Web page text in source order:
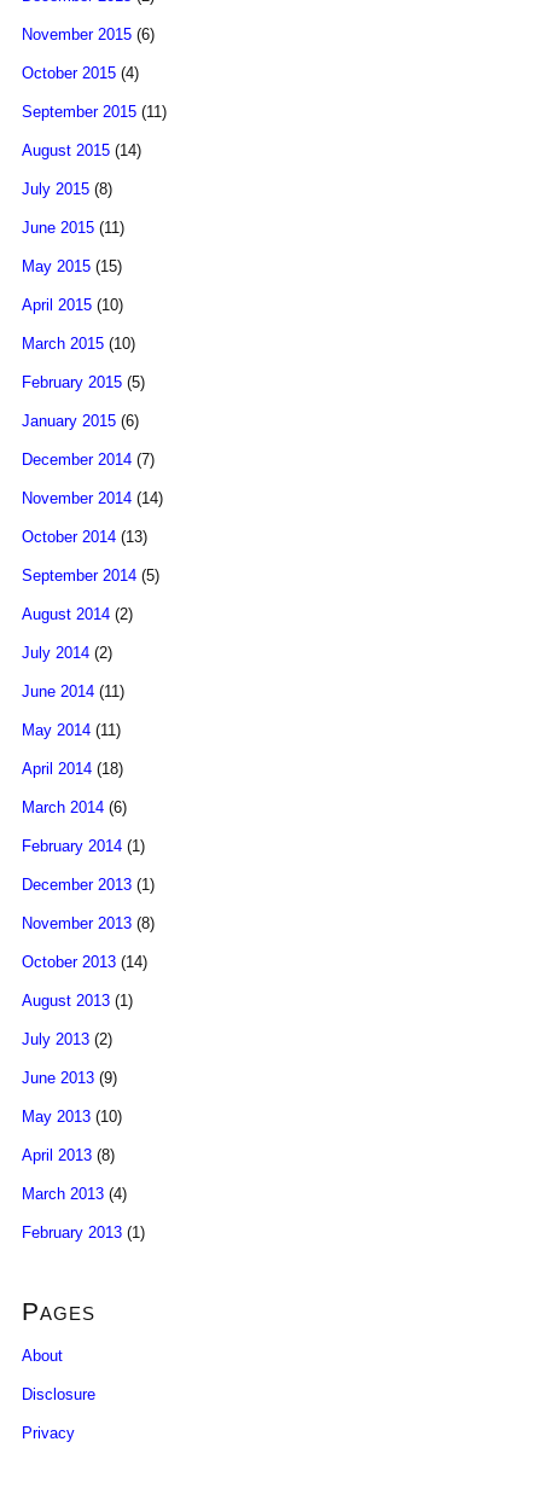
November 2015 (6)
October 2015 (4)
September 2015 (11)
August 2015 (14)
July 2015 (8)
June 2015 (11)
May 2015 (15)
April 2015 (10)
March 2015 (10)
February 2015 (5)
January 2015 (6)
December 2014 (7)
November 2014 (14)
October 2014 (13)
September 2014 (5)
August 2014 (2)
July 2014 (2)
June 2014 (11)
May 2014 (11)
April 2014 (18)
March 2014 (6)
February 2014 (1)
December 2013 (1)
November 2013 (8)
October 2013 (14)
August 2013 (1)
July 2013 (2)
June 2013 (9)
May 2013 (10)
April 2013 (8)
March 2013 (4)
February 2013 (1)
Pages
About
Disclosure
Privacy